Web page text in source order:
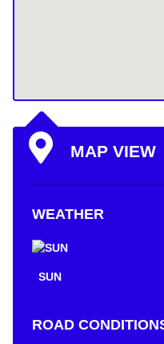
MAP VIEW
WEATHER
SUN
ROAD